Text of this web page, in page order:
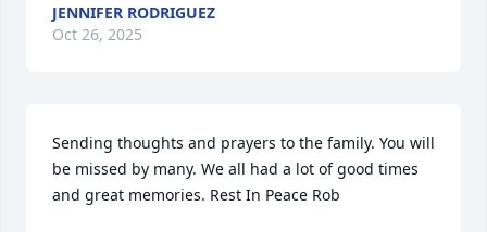
JENNIFER RODRIGUEZ
Oct 26, 2025
Sending thoughts and prayers to the family. You will
be missed by many. We all had a lot of good times
and great memories. Rest In Peace Rob